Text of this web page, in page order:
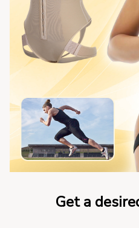
Get a